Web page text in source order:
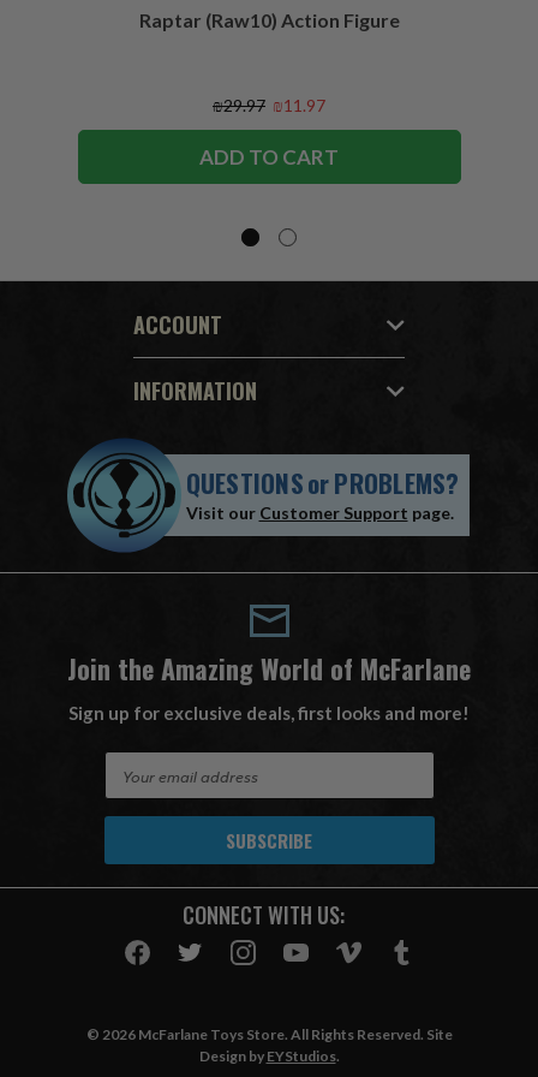
Raptar (Raw10) Action Figure
₪29.97 ₪11.97
ADD TO CART
ACCOUNT
INFORMATION
QUESTIONSorPROBLEMS?
Visit our Customer Support page.
Join the Amazing World of McFarlane
Sign up for exclusive deals, first looks and more!
A
CONNECT WITH US:
© 2026 McFarlane Toys Store. All Rights Reserved. Site
Design by EYStudios.